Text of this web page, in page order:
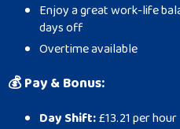
Enjoy a great work-life
days off
Overtime available
💰Pay & Bonus:
Day Shift:£13.21 per hour